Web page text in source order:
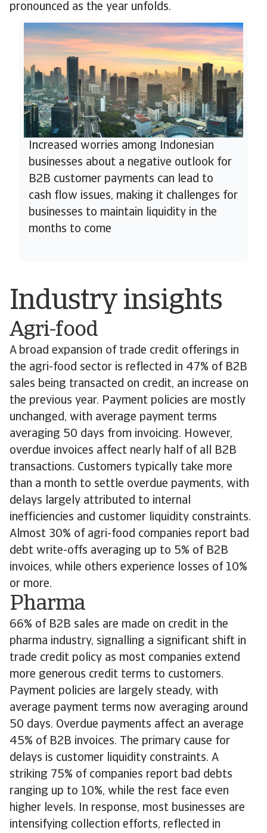
pronounced as the year unfolds.
Increased worries among Indonesian
businesses about a negative outlook for
B2B customer payments can lead to
cash flow issues, making it challenges for
businesses to maintain liquidity in the
months to come
Industry insights
Agri-food
A broad expansion of trade credit offerings in
the agri-food sector is reflected in 47% of B2B
sales being transacted on credit, an increase on
the previous year. Payment policies are mostly
unchanged, with average payment terms
averaging 50 days from invoicing. However,
overdue invoices affect nearly half of all B2B
transactions. Customers typically take more
than a month to settle overdue payments, with
delays largely attributed to internal
inefficiencies and customer liquidity constraints.
Almost 30% of agri-food companies report bad
debt write-offs averaging up to 5% of B2B
invoices, while others experience losses of 10%
or more.
Pharma
66% of B2B sales are made on credit in the
pharma industry, signalling a significant shift in
trade credit policy as most companies extend
more generous credit terms to customers.
Payment policies are largely steady, with
average payment terms now averaging around
50 days. Overdue payments affect an average
45% of B2B invoices. The primary cause for
delays is customer liquidity constraints. A
striking 75% of companies report bad debts
ranging up to 10%, while the rest face even
higher levels. In response, most businesses are
intensifying collection efforts, reflected in